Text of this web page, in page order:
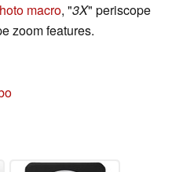
macro, "3X" periscope
zoom features.